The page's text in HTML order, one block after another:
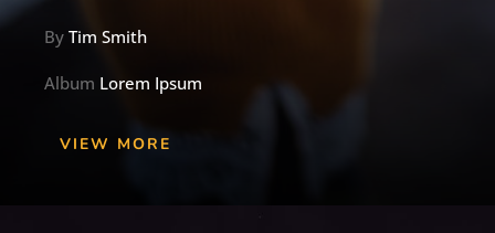
By Tim Smith
Album Lorem Ipsum
VIEW MORE